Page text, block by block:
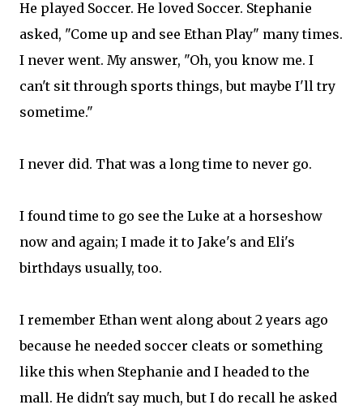
He played Soccer. He loved Soccer. Stephanie
asked, "Come up and see Ethan Play" many times.
I never went. My answer, "Oh, you know me. I
can't sit through sports things, but maybe I'll try
sometime."
I never did. That was a long time to never go.
I found time to go see the Luke at a horseshow
now and again; I made it to Jake's and Eli's
birthdays usually, too.
I remember Ethan went along about 2 years ago
because he needed soccer cleats or something
like this when Stephanie and I headed to the
mall. He didn't say much, but I do recall he asked